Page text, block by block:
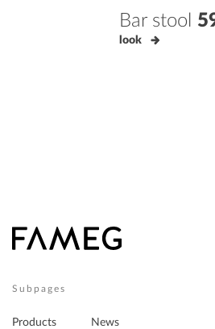
Bar stool
look
Subpages
Products
News